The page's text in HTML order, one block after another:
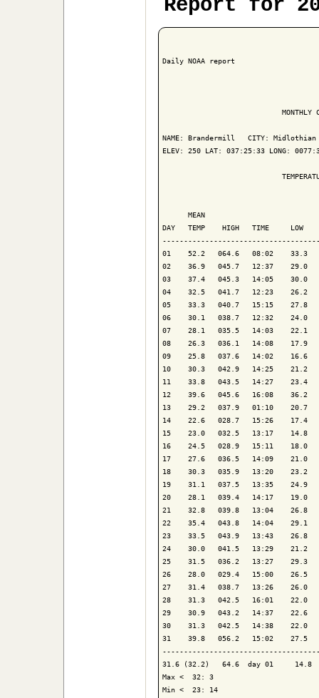
Report for
Daily NOAA report
MONTHLY
NAME: Brandermill   CITY: Midlothian
ELEV: 250 LAT: 037:25:33 LONG:
MEAN
DAY   TEMP    HIGH   TIME     LOW
01    52.2   064.6   08:02
02    36.9   045.7   12:37    29.0
03    37.4   045.3   14:05    30.0
04    32.5   041.7   12:23
05    33.3   040.7   15:15    27.8
06    30.1   038.7   12:32    24.0
07    28.1   035.5   14:03    22.1
08    26.3   036.1   14:08    17.9
09    25.8   037.6   14:02    16.6
10    30.3   042.9   14:25    21.2
11    33.8   043.5   14:27    23.4
12    39.6   045.6   16:08
13    29.2   037.9   01:10
14    22.6   028.7   15:26    17.4
15    23.0   032.5   13:17
16    24.5   028.9   15:11    18.0
17    27.6   036.5   14:09    21.0
18    30.3   035.9   13:20
19    31.1   037.5   13:35    24.9
20    28.1   039.4   14:17    19.0
21    32.8   039.8   13:04
22    35.4   043.8   14:04    29.1
23    33.5   043.9   13:43    26.8
24    30.0   041.5   13:29    21.2
25    31.5   036.2   13:27    29.3
26    28.0   029.4   15:00    26.5
27    31.4   038.7   13:26    26.0
28    31.3   042.5   16:01    22.0
29    30.9   043.2   14:37    22.6
30    31.3   042.5   14:38    22.0
31    39.8   056.2   15:02
31.6 (32.2)   64.6  day 01     14.8
Max <  32: 3
Min <  23: 14